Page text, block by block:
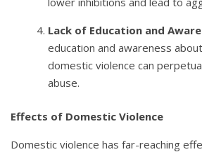
Lack of Education and
education and awareness
domestic violence can
abuse.
Effects of Domestic Violence
Domestic violence has far-reaching